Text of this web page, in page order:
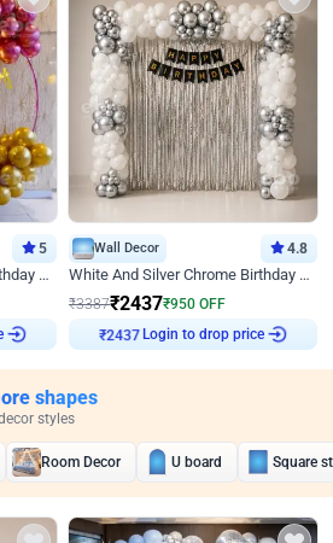
5
Pink and Golden Chrome Birthday Ring Decor
Wall Decor 4.8
White And Silver Chrome Birthday Decor
₹3387₹2437₹950 OFF
Login to drop price
shapes
styles
Room Decor U board Square